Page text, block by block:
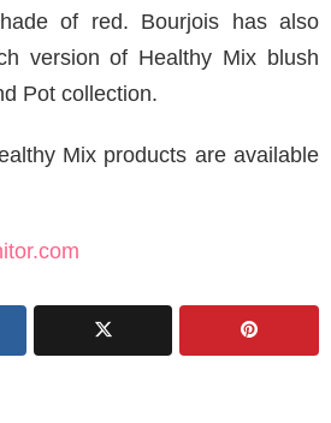
of red. Bourjois has also
version of Healthy Mix blush
Pot collection.
Mix products are available